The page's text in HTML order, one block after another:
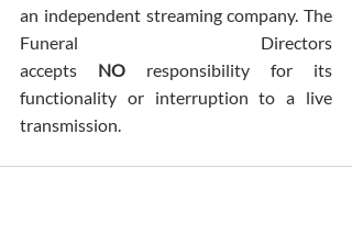
an independent streaming company. The
Funeral Directors
accepts NO responsibility for its
functionality or interruption to a live
transmission.